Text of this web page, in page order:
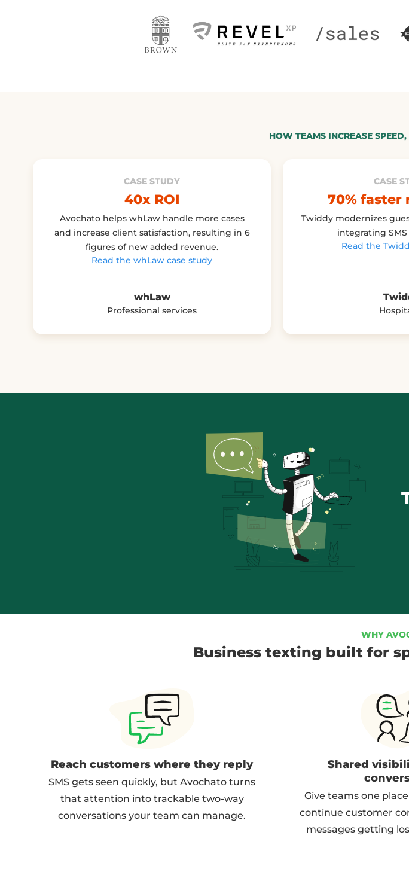
HOW TEAMS INCREASE
CASE STUDY
40x ROI
Avochato helps whLaw handle more cases
and increase client satisfaction, resulting in 6
figures of new added revenue.
Read the whLaw case study
whLaw
Professional services
CASE
70% faster
Twiddy modernizes
integrating
Read the
WHY
Business texting built for
Reach customers where they reply
SMS gets seen quickly, but Avochato turns
that attention into trackable two-way
conversations your team can manage.
Shared
Give teams one
continue customer
messages getting